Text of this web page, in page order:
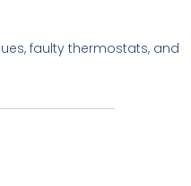
faulty thermostats, and